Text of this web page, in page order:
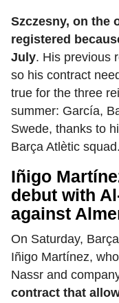
Szczesny, on the
registered
July. His previous
so his contract
true for the three
summer: García,
Swede, thanks to
Barça Atlètic squad.
Iñigo
debut with
against
On Saturday,
Iñigo Martínez,
Nassr and
contract that